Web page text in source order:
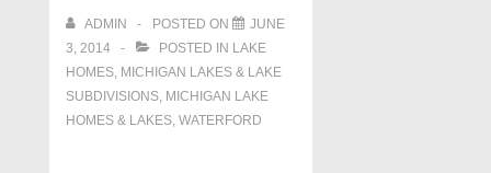
ADMIN POSTED ON
JUNE
3, 2014
POSTED IN LAKE
HOMES, MICHIGAN LAKES & LAKE
SUBDIVISIONS, MICHIGAN LAKE
HOMES & LAKES, WATERFORD